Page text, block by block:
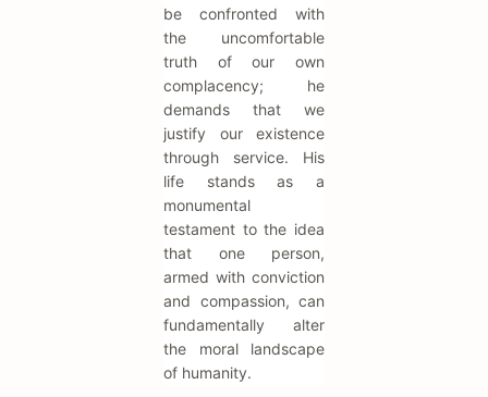
be confronted with
the uncomfortable
truth of our own
complacency; he
demands that we
justify our existence
through service. His
life stands as a
monumental
testament to the idea
that one person,
armed with conviction
and compassion, can
fundamentally alter
the moral landscape
of humanity.